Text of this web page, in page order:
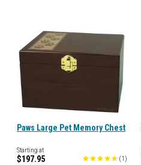
Paws Large Pet Memory Chest
Starting at
$197.95 (1 )